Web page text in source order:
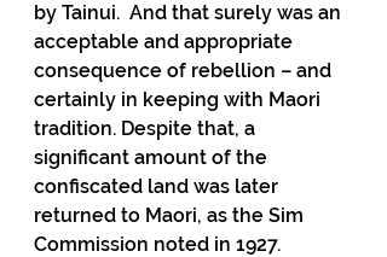
by Tainui.  And that surely was an
acceptable and appropriate
consequence of rebellion – and
certainly in keeping with Maori
tradition. Despite that, a
significant amount of the
confiscated land was later
returned to Maori, as the Sim
Commission noted in 1927.